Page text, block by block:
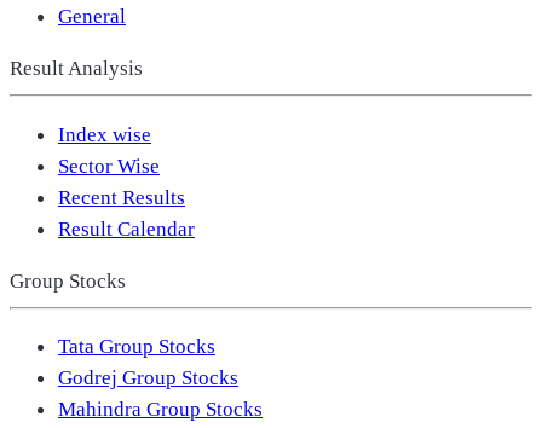
General
Result Analysis
Index wise
Sector Wise
Recent Results
Result Calendar
Group Stocks
Tata Group Stocks
Godrej Group Stocks
Mahindra Group Stocks